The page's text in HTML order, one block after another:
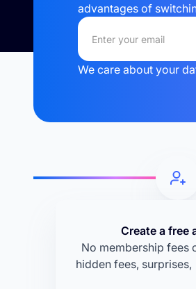
advantages of
We care about your
Create a free
No membership fees
hidden fees,